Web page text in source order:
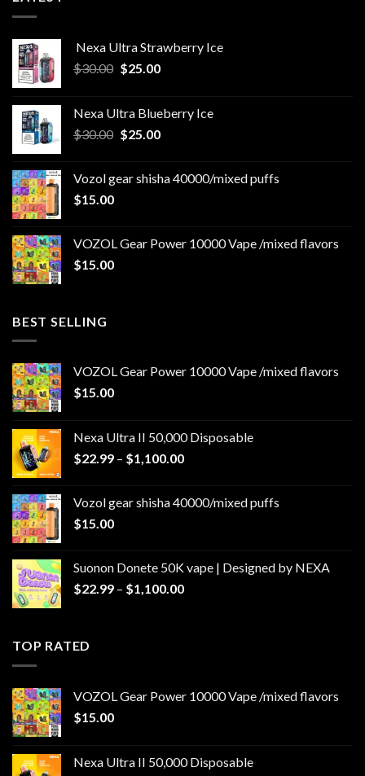
Nexa Ultra Strawberry Ice
$30.00 Original
$30.00.
$25.00Current
$25.00.
Nexa Ultra Blueberry Ice
$30.00 Original
$30.00.
$25.00Current
$25.00.
Vozol gear shisha 40000/mixed puffs
$15.00
VOZOL Gear Power 10000 Vape /mixed flavors
$15.00
BEST SELLING
VOZOL Gear Power 10000 Vape /mixed flavors
$15.00
Nexa Ultra II 50,000 Disposable
$22.99 – $1,100.00Price
through
Vozol gear shisha 40000/mixed puffs
$15.00
Suonon Donete 50K vape | Designed by NEXA
$22.99 – $1,100.00Price
TOP RATED
VOZOL Gear Power 10000 Vape /mixed flavors
$15.00
Nexa Ultra II 50,000 Disposable